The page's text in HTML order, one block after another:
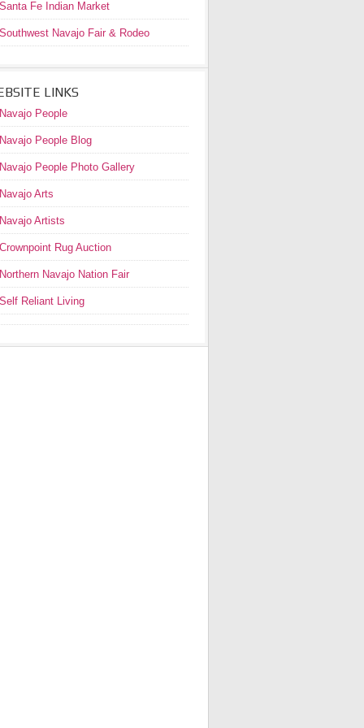
Santa Fe Indian Market
Southwest Navajo Fair & Rodeo
LINKS
Navajo People
Navajo People Blog
Navajo People Photo Gallery
Navajo Arts
Navajo Artists
Crownpoint Rug Auction
Northern Navajo Nation Fair
Self Reliant Living